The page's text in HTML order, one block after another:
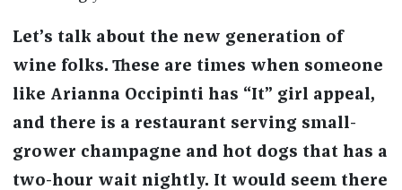
Let’s talk about the new generation of
wine folks. These are times when someone
like Arianna Occipinti has “It” girl appeal,
and there is a restaurant serving small-
grower champagne and hot dogs that has a
two-hour wait nightly. It would seem there